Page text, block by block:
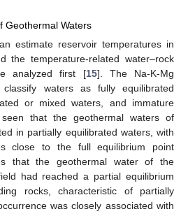
Geothermal Waters
estimate reservoir temperatures in
the temperature-related water–rock
analyzed first [15]. The Na-K-Mg
waters as fully equilibrated
or mixed waters, and immature
that the geothermal waters of
in partially equilibrated waters, with
close to the full equilibrium point
that the geothermal water of the
had reached a partial equilibrium
rocks, characteristic of partially
was closely associated with